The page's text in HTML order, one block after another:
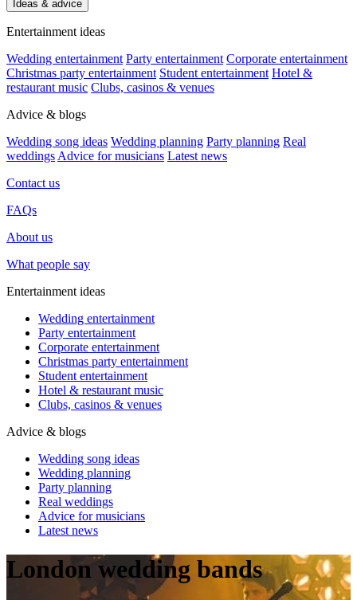
Ideas & advice
Entertainment ideas
Wedding entertainment Party entertainment Corporate entertainment
Christmas party entertainment Student entertainment Hotel &
restaurant music Clubs, casinos & venues
Advice & blogs
Wedding song ideas Wedding planning Party planning Real
weddings Advice for musicians Latest news
Contact us
FAQs
About us
What people say
Entertainment ideas
Wedding entertainment
Party entertainment
Corporate entertainment
Christmas party entertainment
Student entertainment
Hotel & restaurant music
Clubs, casinos & venues
Advice & blogs
Wedding song ideas
Wedding planning
Party planning
Real weddings
Advice for musicians
Latest news
London wedding bands